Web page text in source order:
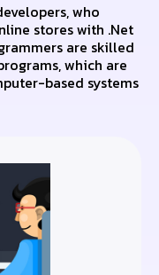
who
stores with .Net
are skilled
which are
based systems